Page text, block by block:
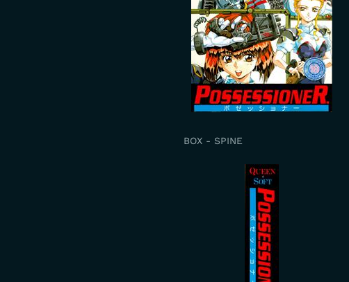
BOX - SPINE